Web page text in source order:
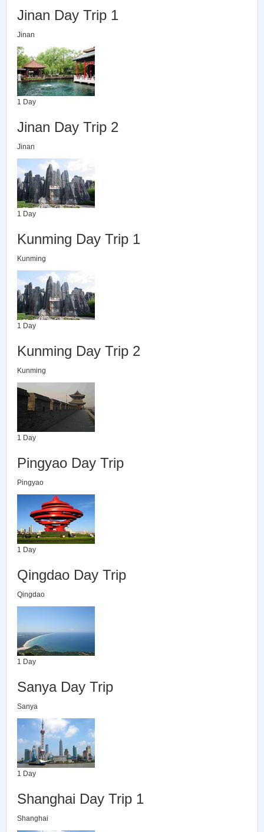
Jinan Day Trip 1
Jinan
1 Day
Jinan Day Trip 2
Jinan
1 Day
Kunming Day Trip 1
Kunming
1 Day
Kunming Day Trip 2
Kunming
1 Day
Pingyao Day Trip
Pingyao
1 Day
Qingdao Day Trip
Qingdao
1 Day
Sanya Day Trip
Sanya
1 Day
Shanghai Day Trip 1
Shanghai